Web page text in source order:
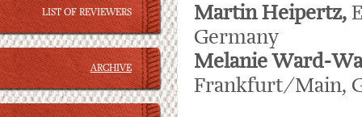
LIST OF REVIEWERS
ARCHIVE
Martin Heipertz,
Germany
Melanie Ward-
Frankfurt/Main,